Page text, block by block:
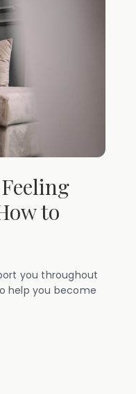
to
you throughout
help you become